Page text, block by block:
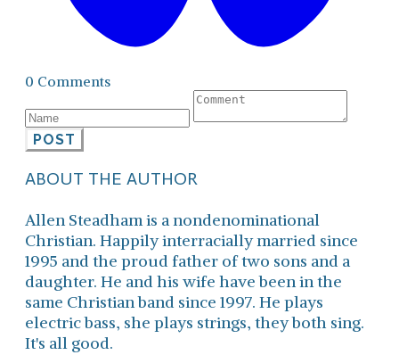
0 Comments
POST
ABOUT THE AUTHOR
Allen Steadham is a nondenominational
Christian. Happily interracially married since
1995 and the proud father of two sons and a
daughter. He and his wife have been in the
same Christian band since 1997. He plays
electric bass, she plays strings, they both sing.
It's all good.